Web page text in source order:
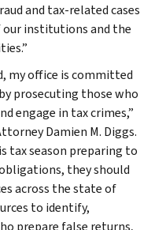
and tax-related cases
institutions and the
my office is committed
prosecuting those who
engage in tax crimes,”
Damien M. Diggs.
tax season preparing to
they should
across the state of
to identify,
prepare false returns,